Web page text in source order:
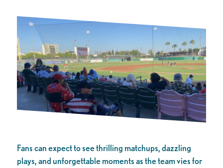
Fans can expect to see thrilling matchups, dazzling
plays, and unforgettable moments as the team vies for